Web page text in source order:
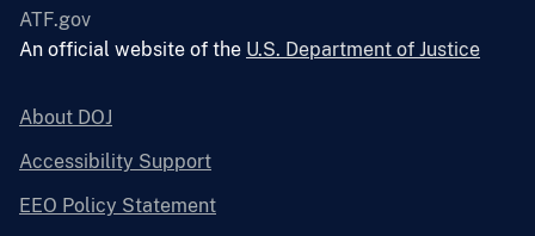
ATF.gov
An official website of the U.S. Department of Justice
About DOJ
Accessibility Support
EEO Policy Statement